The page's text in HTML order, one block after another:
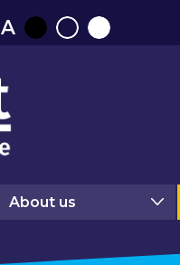
A
BlackNormalWhite
About us